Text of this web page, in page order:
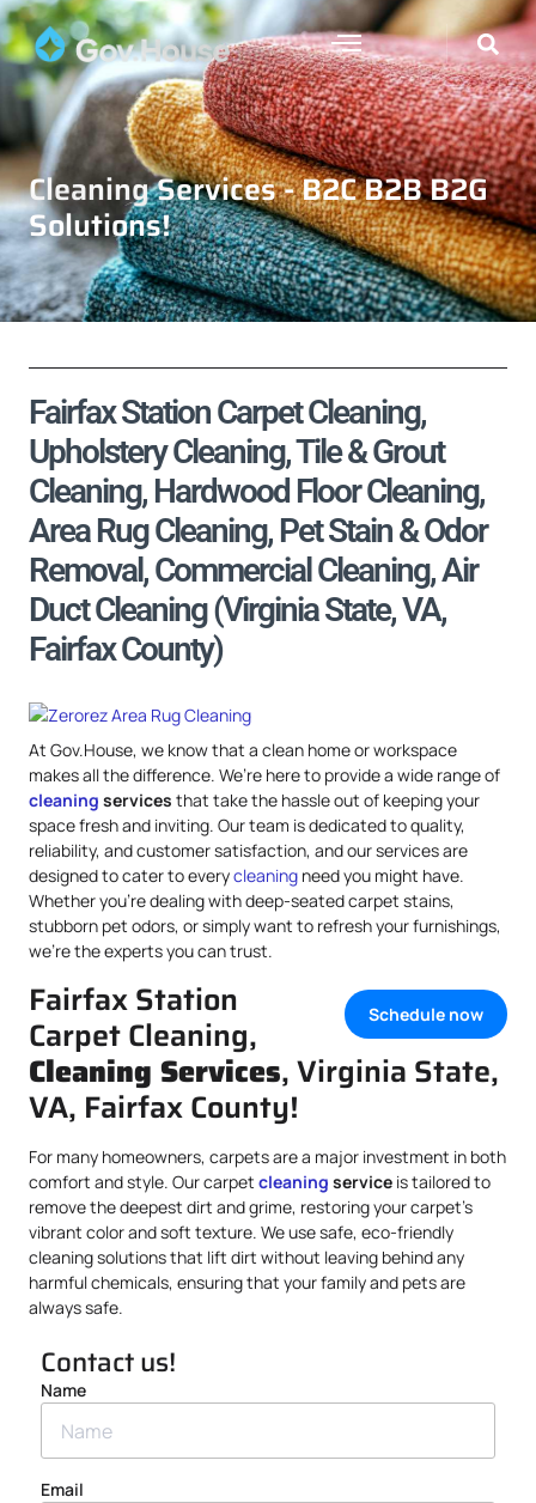
Cleaning Services - B2C B2B B2G
Solutions!
Fairfax Station Carpet Cleaning,
Upholstery Cleaning, Tile & Grout
Cleaning, Hardwood Floor Cleaning,
Area Rug Cleaning, Pet Stain & Odor
Removal, Commercial Cleaning, Air
Duct Cleaning (Virginia State, VA,
Fairfax County)
At Gov.House, we know that a clean home or workspace
makes all the difference. We’re here to provide a wide range of
cleaning services that take the hassle out of keeping your
space fresh and inviting. Our team is dedicated to quality,
reliability, and customer satisfaction, and our services are
designed to cater to everycleaning need you might have.
Whether you’re dealing with deep-seated carpet stains,
stubborn pet odors, or simply want to refresh your furnishings,
we’re the experts you can trust.
Schedule now
Fairfax Station
Carpet Cleaning,
Cleaning Services, Virginia State,
VA, Fairfax County!
For many homeowners, carpets are a major investment in both
comfort and style. Our carpet cleaning service is tailored to
remove the deepest dirt and grime, restoring your carpet’s
vibrant color and soft texture. We use safe, eco-friendly
cleaning solutions that lift dirt without leaving behind any
harmful chemicals, ensuring that your family and pets are
always safe.
Contact us!
Name
Email